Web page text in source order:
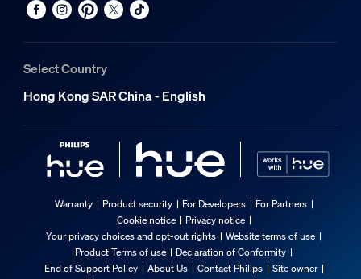
Select Country
Hong Kong SAR China - English
Warranty Product security For Developers
For Partners
Cookie notice
Privacy notice
Your privacy choices and opt-out rights
Website terms of use
Product Terms of use
Declaration of Conformity
End of Support Policy
About Us Contact Philips
Site owner